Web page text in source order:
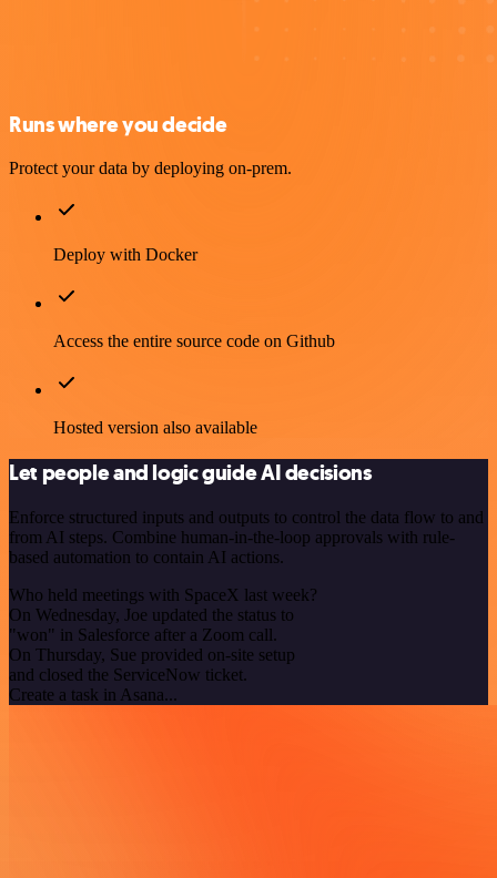
Runs where you decide
Protect your data by deploying on-prem.
Deploy with Docker
Access the entire source code on Github
Hosted version also available
Let people and logic guide AI decisions
Enforce structured inputs and outputs to control the data flow to and
from AI steps. Combine human-in-the-loop approvals with rule-
based automation to contain AI actions.
Who held meetings with SpaceX last week?
On Wednesday, Joe updated the status to
"won" in Salesforce after a Zoom call.
On Thursday, Sue provided on-site setup
and closed the ServiceNow ticket.
Create a task in Asana...